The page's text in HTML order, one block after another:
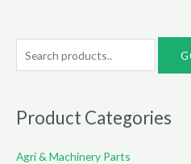
e
r
h
Product Categories
Agri & Machinery Parts